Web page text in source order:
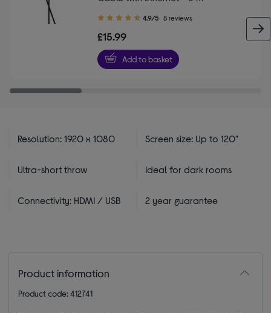
4.90
of
5
stars
4.9/5 8 reviews
£15.99
Add to basket
Resolution: 1920 x 1080 Screen size: Up to 120"
Ultra-short throw Ideal for dark rooms
Connectivity: HDMI / USB 2 year guarantee
Product information
Product code: 412741